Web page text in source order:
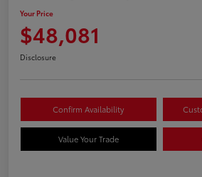
Your Price
$48,081
Disclosure
Confirm Availability
Value Your Trade